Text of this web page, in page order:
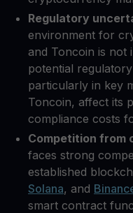
Regulatory
environment for
and Toncoin is not
potential
particularly in key
Toncoin, affect its
compliance costs
Competition from
faces strong
established
Solana, and
smart contract